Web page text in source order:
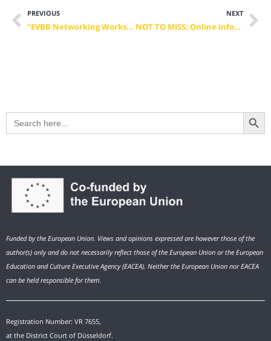
PREVIOUS
“EVBB Networking Workshop for Erasmus+” – Members Only – April 16th 2021
NEXT
NOT TO MISS: Online information session on the 2021 Erasmus+ call on Centres of Vocational Excellence (CoVE)
Search
for:
Search Button
Funded by the European Union. Views and opinions expressed are however those of the
author(s) only and do not necessarily reflect those of the European Union or the European
Education and Culture Executive Agency (EACEA). Neither the European Union nor EACEA
can be held responsible for them.
Registration Number: VR 7655,
at the District Court of Düsseldorf.